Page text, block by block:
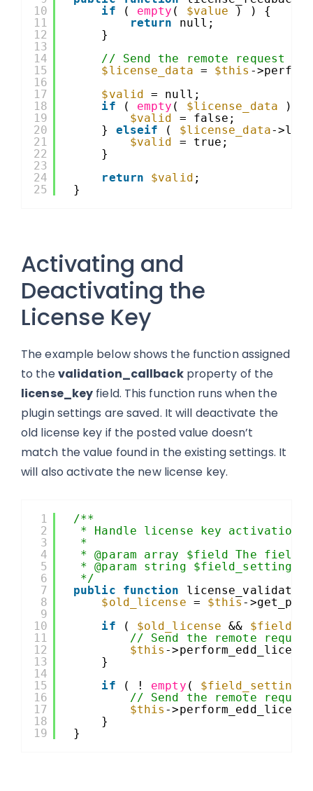
10
11
12
13
14
15
16
17
18
19
20
21
22
23
24
25
if
( empty ( $value
) ) {
return
null;
}
// Send the remote request
$license_data = $this -
$valid = null;
if
( empty ( $license_data
)
$valid
= false;
} elseif ( $license_data-
$valid
= true;
}
return
$valid ;
}
Activating and
Deactivating the
License Key
The example below shows the function assigned
to thevalidation_callbackproperty of the
license_key field. This function runs when the
plugin settings are saved. It will deactivate the
old license key if the posted value doesn’t
match the value found in the existing settings. It
will also activate the new license key.
1
2
3
4
5
6
7
8
9
10
11
12
13
14
15
16
17
18
19
/**
* Handle license key activation
*
* @param array $field The field
* @param string $field_setting
*/
public
function
$old_license = $this -
if
( $old_license &&
// Send the remote
$this -
}
if
( ! empty ( $field_setting
// Send the remote
$this -
}
}